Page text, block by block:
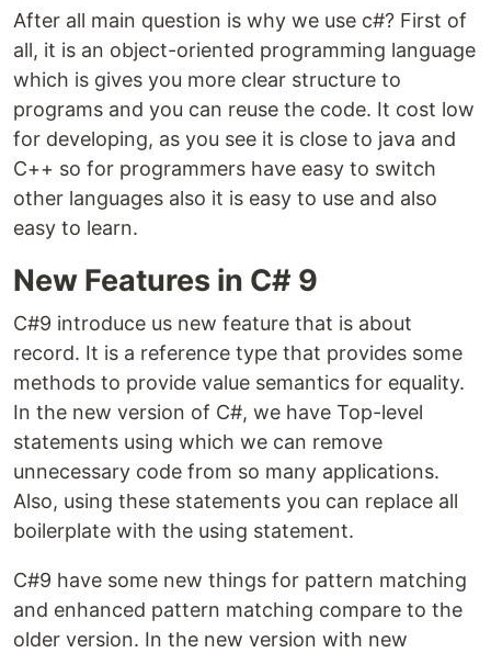
After all main question is why we use c#? First of
all, it is an object-oriented programming language
which is gives you more clear structure to
programs and you can reuse the code. It cost low
for developing, as you see it is close to java and
C++ so for programmers have easy to switch
other languages also it is easy to use and also
easy to learn.
New Features in C# 9
C#9 introduce us new feature that is about
record. It is a reference type that provides some
methods to provide value semantics for equality.
In the new version of C#, we have Top-level
statements using which we can remove
unnecessary code from so many applications.
Also, using these statements you can replace all
boilerplate with the using statement.
C#9 have some new things for pattern matching
and enhanced pattern matching compare to the
older version. In the new version with new